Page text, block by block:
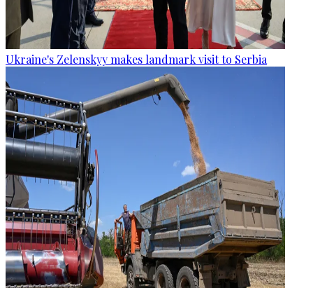
Ukraine's Zelenskyy makes landmark visit to Serbia